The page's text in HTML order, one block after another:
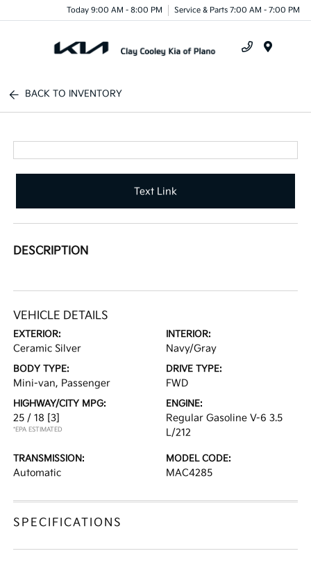
Today 9:00 AM - 8:00 PM Service & Parts 7:00 AM - 7:00 PM
BACK TO INVENTORY
Text Link
DESCRIPTION
VEHICLE DETAILS
EXTERIOR:
Ceramic Silver
INTERIOR:
Navy/Gray
BODY TYPE:
Mini-van, Passenger
DRIVE TYPE:
FWD
HIGHWAY/CITY MPG:
25 / 18 [3]
*EPA ESTIMATED
ENGINE:
Regular Gasoline V-6 3.5
L/212
TRANSMISSION:
Automatic
MODEL CODE:
MAC4285
SPECIFICATIONS